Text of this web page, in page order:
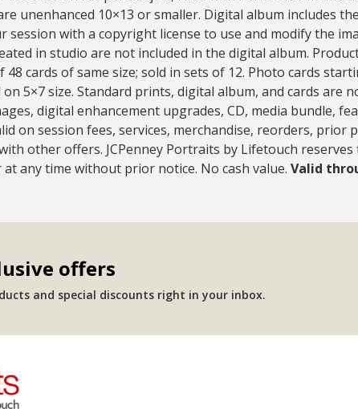
unenhanced 10×13 or smaller. Digital album includes
with a copyright license to use and modify the
in studio are not included in the digital album.
48 cards of same size; sold in sets of 12. Photo cards
on 5×7 size. Standard prints, digital album, and cards are
digital enhancement upgrades, CD, media bundle,
on session fees, services, merchandise, reorders, prior
other offers. JCPenney Portraits by Lifetouch
any time without prior notice. No cash value. Valid
offers
and special discounts right in your inbox.